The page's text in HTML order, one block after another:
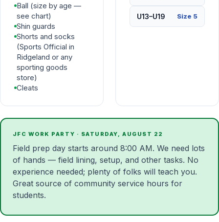
Ball (size by age —
see chart)
Shin guards
Shorts and socks
(Sports Official in
Ridgeland or any
sporting goods
store)
Cleats
U13–U19 Size 5
JFC WORK PARTY · SATURDAY, AUGUST 22
Field prep day starts around 8:00 AM. We need lots
of hands — field lining, setup, and other tasks. No
experience needed; plenty of folks will teach you.
Great source of community service hours for
students.